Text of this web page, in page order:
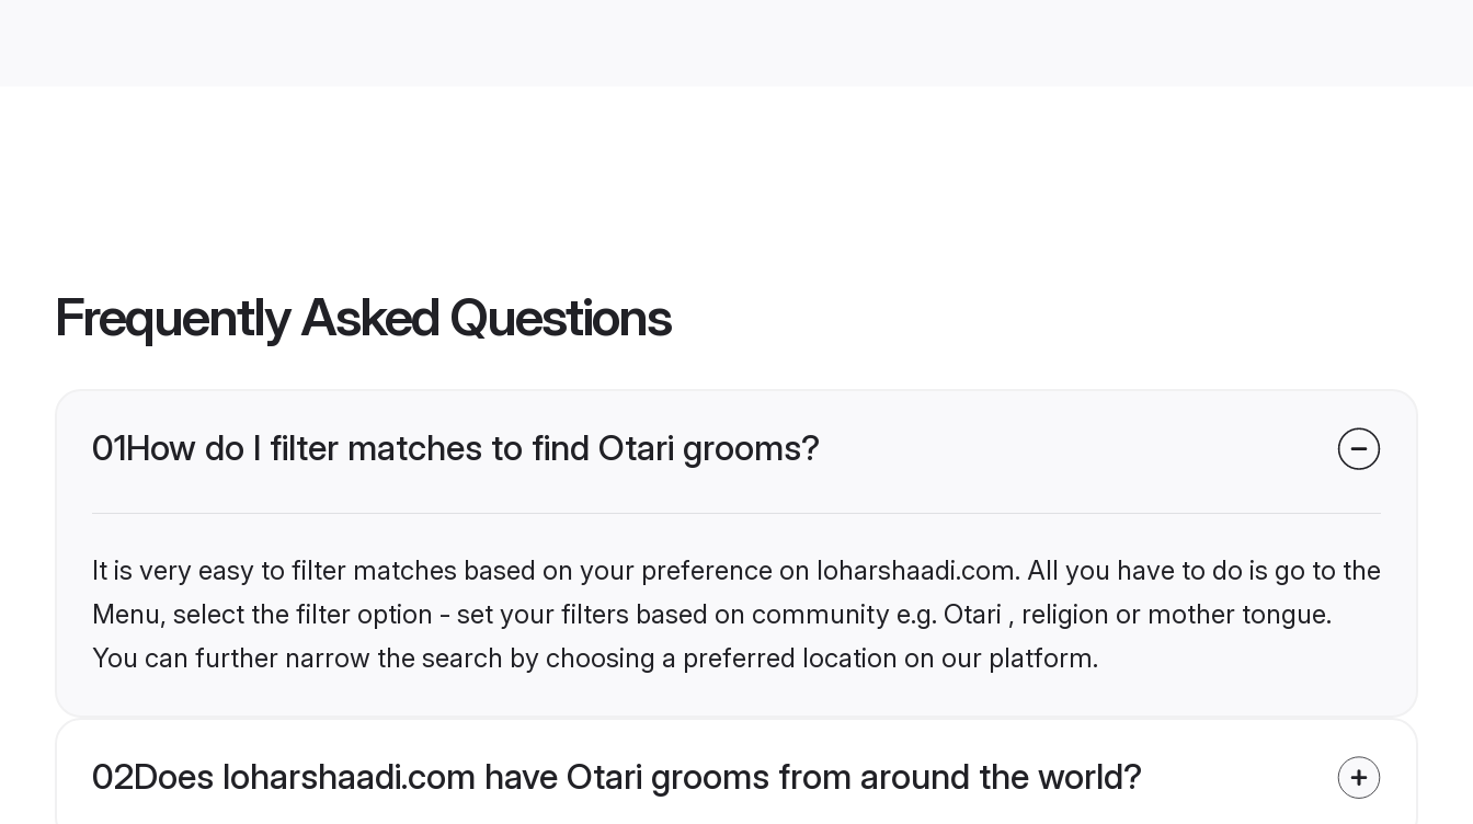
Frequently Asked Questions
01How do I filter matches to find Otari grooms?
It is very easy to filter matches based on your preference on loharshaadi.com. All you have to do is go to the
Menu, select the filter option - set your filters based on community e.g. Otari , religion or mother tongue.
You can further narrow the search by choosing a preferred location on our platform.
02Does loharshaadi.com have Otari grooms from around the world?